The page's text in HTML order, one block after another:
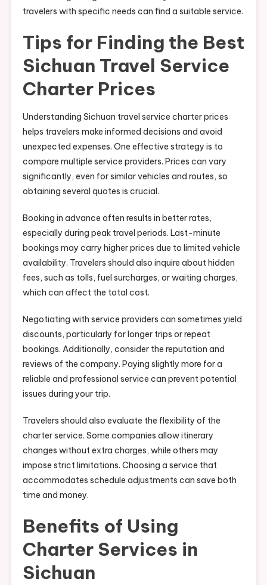
travelers with specific needs can find a suitable service.
Tips for Finding the Best
Sichuan Travel Service
Charter Prices
Understanding Sichuan travel service charter prices
helps travelers make informed decisions and avoid
unexpected expenses. One effective strategy is to
compare multiple service providers. Prices can vary
significantly, even for similar vehicles and routes, so
obtaining several quotes is crucial.
Booking in advance often results in better rates,
especially during peak travel periods. Last-minute
bookings may carry higher prices due to limited vehicle
availability. Travelers should also inquire about hidden
fees, such as tolls, fuel surcharges, or waiting charges,
which can affect the total cost.
Negotiating with service providers can sometimes yield
discounts, particularly for longer trips or repeat
bookings. Additionally, consider the reputation and
reviews of the company. Paying slightly more for a
reliable and professional service can prevent potential
issues during your trip.
Travelers should also evaluate the flexibility of the
charter service. Some companies allow itinerary
changes without extra charges, while others may
impose strict limitations. Choosing a service that
accommodates schedule adjustments can save both
time and money.
Benefits of Using
Charter Services in
Sichuan